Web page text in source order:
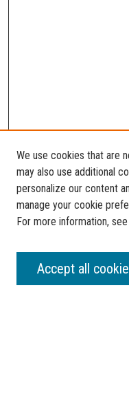
SEARCH
Enter search terms:
We use cookies that are
may also use additional
personalize our content
manage your cookie
For more information,
Accept all